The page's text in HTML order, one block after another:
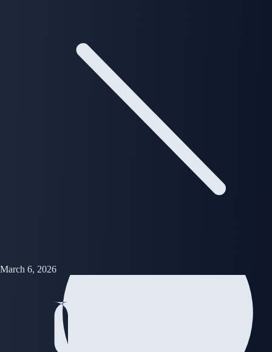
March 6, 2026